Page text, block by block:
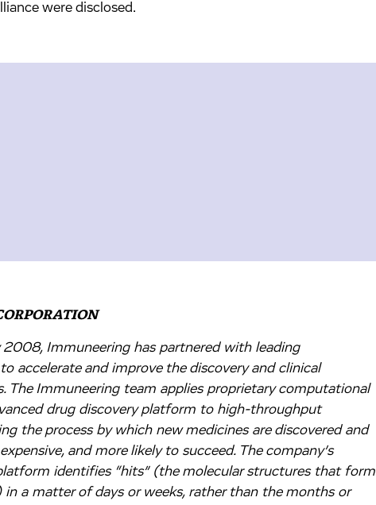
were disclosed.
2008, Immuneering has partnered with leading
accelerate and improve the discovery and clinical
The Immuneering team applies proprietary computational
drug discovery platform to high-throughput
the process by which new medicines are discovered and
and more likely to succeed. The company’s
identifies “hits” (the molecular structures that form
in a matter of days or weeks, rather than the months or